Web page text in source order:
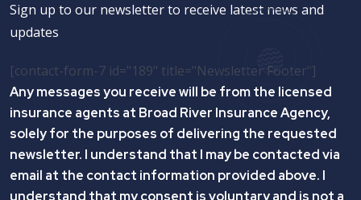
Sign up to our newsletter to receive latest news and
updates
[contact-form-7 id="189" title="Newsletter Footer"]
Any messages you receive will be from the licensed
insurance agents at Broad River Insurance Agency,
solely for the purposes of delivering the requested
newsletter. I understand that I may be contacted via
email at the contact information provided above. I
understand that my consent is voluntary and is not a